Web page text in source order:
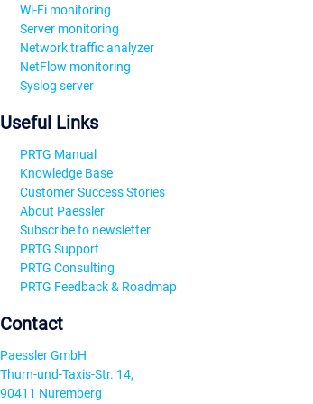
Wi-Fi monitoring
Server monitoring
Network traffic analyzer
NetFlow monitoring
Syslog server
Useful Links
PRTG Manual
Knowledge Base
Customer Success Stories
About Paessler
Subscribe to newsletter
PRTG Support
PRTG Consulting
PRTG Feedback & Roadmap
Contact
Paessler GmbH
Thurn-und-Taxis-Str. 14,
90411 Nuremberg